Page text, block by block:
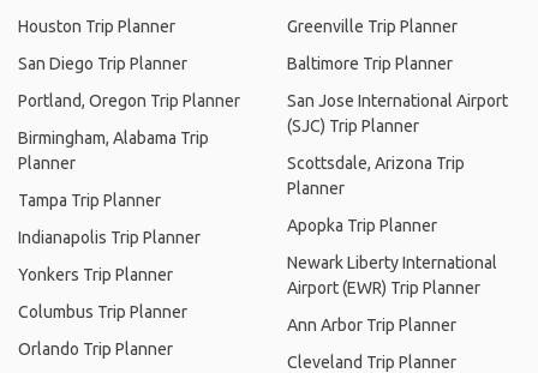
Houston Trip Planner
San Diego Trip Planner
Portland, Oregon Trip Planner
Birmingham, Alabama Trip
Planner
Tampa Trip Planner
Indianapolis Trip Planner
Yonkers Trip Planner
Columbus Trip Planner
Orlando Trip Planner
Greenville Trip Planner
Baltimore Trip Planner
San Jose International Airport
(SJC) Trip Planner
Scottsdale, Arizona Trip
Planner
Apopka Trip Planner
Newark Liberty International
Airport (EWR) Trip Planner
Ann Arbor Trip Planner
Cleveland Trip Planner